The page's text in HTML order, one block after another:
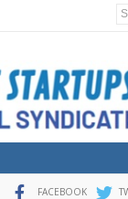
FACEBOOK